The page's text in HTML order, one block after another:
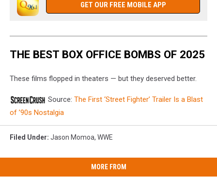
GET OUR FREE MOBILE APP
THE BEST BOX OFFICE BOMBS OF 2025
These films flopped in theaters — but they deserved better.
Source: The First ‘Street Fighter’ Trailer Is a Blast
of ’90s Nostalgia
Filed Under: Jason Momoa, WWE
MORE FROM